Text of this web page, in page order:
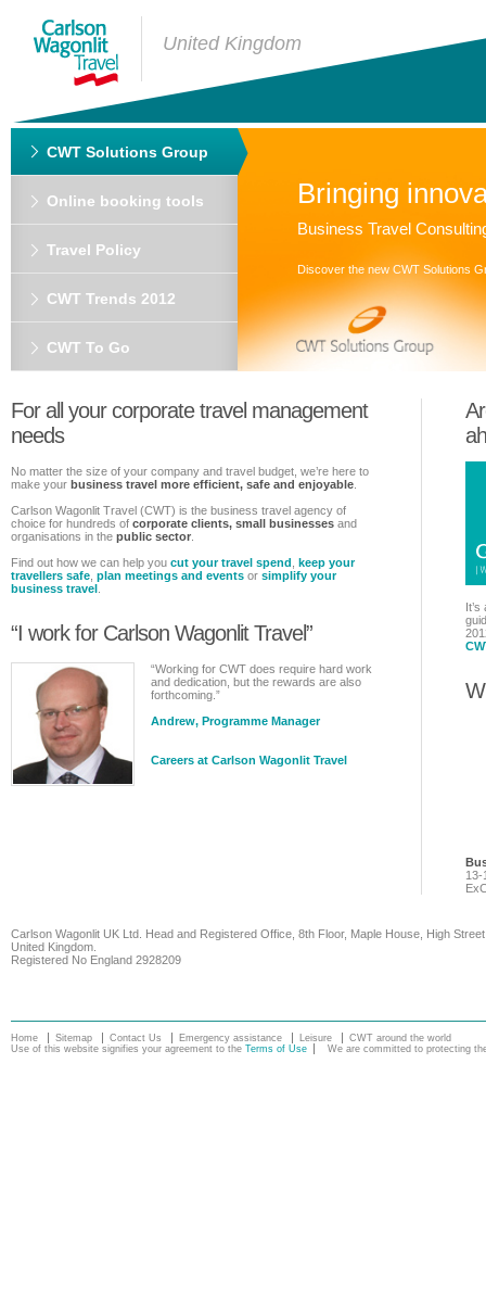
United Kingdom
CWT Solutions Group
Online booking tools
Travel Policy
CWT Trends 2012
CWT To Go
Bringing
Business Travel
Discover the new CWT Solutions
For all your corporate travel management
needs
No matter the size of your company and travel budget, we’re here to
make your business travel more efficient, safe and enjoyable
Carlson Wagonlit Travel (CWT) is the business travel agency of
choice for hundreds of corporate clients, small businesses and
organisations in the public sector
Find out how we can help you cut your travel spend keep your
travellers safe plan meetings and events or simplify your
business travel
“I work for Carlson Wagonlit Travel”
“Working for CWT does require hard work
and dedication, but the rewards are also
forthcoming.”
Andrew, Programme Manager
Careers at Carlson Wagonlit Travel
13-
Carlson Wagonlit UK Ltd. Head and Registered Office, 8th Floor, Maple House, High
United Kingdom.
Registered No England 2928209
Home Sitemap Contact Us Emergency assistance Leisure
CWT around the world
Use of this website signifies your agreement to the Terms of Use We are committed to protecting